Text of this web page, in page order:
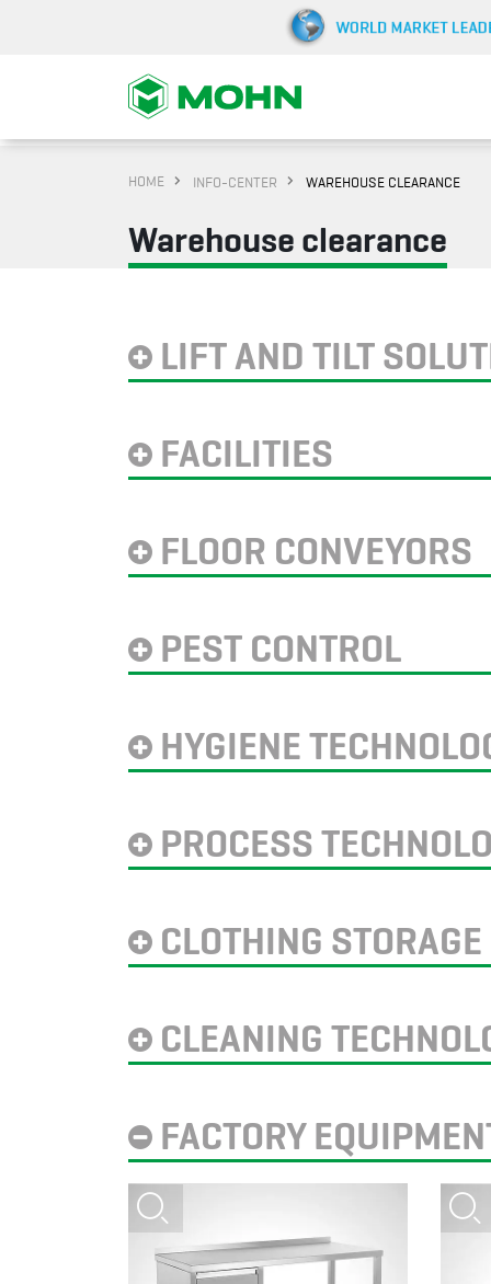
HOME INFO-CENTER WAREHOUSE CLEARANCE
Warehouse clearance
LIFT AND TILT
FACILITIES
FLOOR CONVEYORS
PEST CONTROL
HYGIENE
PROCESS
CLOTHING STORAGE
CLEANING
FACTORY